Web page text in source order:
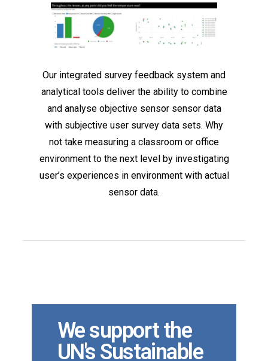
Our integrated survey feedback system and
analytical tools deliver the ability to combine
and analyse objective sensor sensor data
with subjective user survey data sets. Why
not take measuring a classroom or office
environment to the next level by investigating
user’s experiences in environment with actual
sensor data.
We support the
UN's Sustainable